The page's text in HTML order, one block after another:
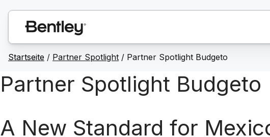
Startseite / Partner Spotlight / Partner Spotlight Budgeto
Partner Spotlight Budgeto
A New Standard for